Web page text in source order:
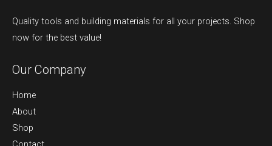
Quality tools and building materials for all your projects. Shop
now for the best value!
Our Company
Home
About
Shop